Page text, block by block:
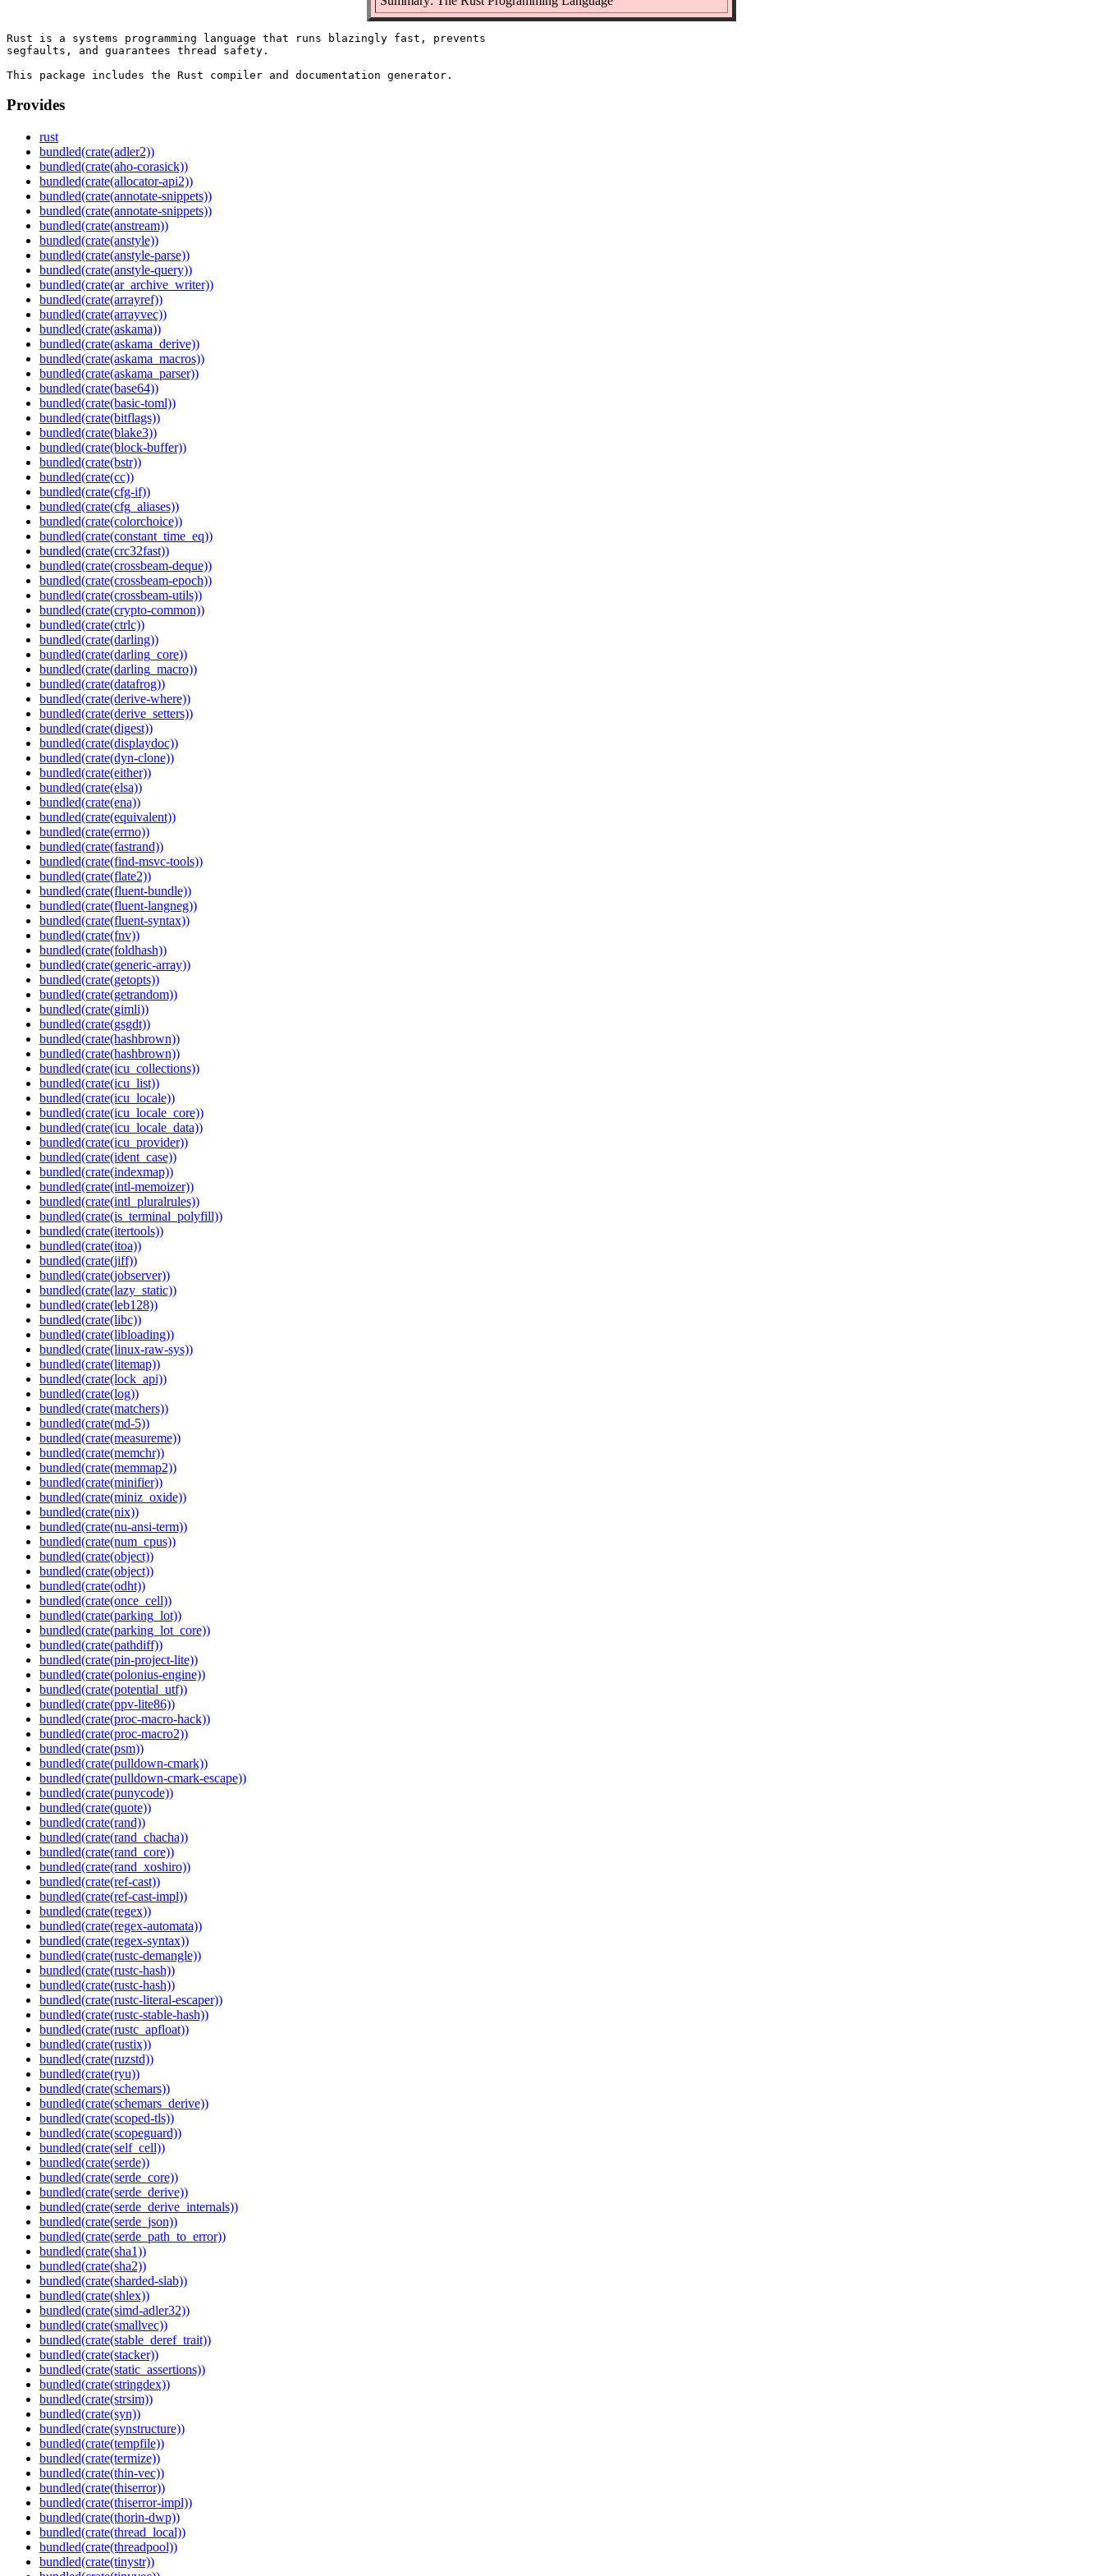
Rust is a systems programming language that runs blazingly fast, prevents
segfaults, and guarantees thread safety.
Provides
rust
bundled(crate(adler2))
bundled(crate(aho-corasick))
bundled(crate(allocator-api2))
bundled(crate(annotate-snippets))
bundled(crate(annotate-snippets))
bundled(crate(anstream))
bundled(crate(anstyle))
bundled(crate(anstyle-parse))
bundled(crate(anstyle-query))
bundled(crate(ar_archive_writer))
bundled(crate(arrayref))
bundled(crate(arrayvec))
bundled(crate(askama))
bundled(crate(askama_derive))
bundled(crate(askama_macros))
bundled(crate(askama_parser))
bundled(crate(base64))
bundled(crate(basic-toml))
bundled(crate(bitflags))
bundled(crate(blake3))
bundled(crate(block-buffer))
bundled(crate(bstr))
bundled(crate(cc))
bundled(crate(cfg-if))
bundled(crate(cfg_aliases))
bundled(crate(colorchoice))
bundled(crate(constant_time_eq))
bundled(crate(crc32fast))
bundled(crate(crossbeam-deque))
bundled(crate(crossbeam-epoch))
bundled(crate(crossbeam-utils))
bundled(crate(crypto-common))
bundled(crate(ctrlc))
bundled(crate(darling))
bundled(crate(darling_core))
bundled(crate(darling_macro))
bundled(crate(datafrog))
bundled(crate(derive-where))
bundled(crate(derive_setters))
bundled(crate(digest))
bundled(crate(displaydoc))
bundled(crate(dyn-clone))
bundled(crate(either))
bundled(crate(elsa))
bundled(crate(ena))
bundled(crate(equivalent))
bundled(crate(errno))
bundled(crate(fastrand))
bundled(crate(find-msvc-tools))
bundled(crate(flate2))
bundled(crate(fluent-bundle))
bundled(crate(fluent-langneg))
bundled(crate(fluent-syntax))
bundled(crate(fnv))
bundled(crate(foldhash))
bundled(crate(generic-array))
bundled(crate(getopts))
bundled(crate(getrandom))
bundled(crate(gimli))
bundled(crate(gsgdt))
bundled(crate(hashbrown))
bundled(crate(hashbrown))
bundled(crate(icu_collections))
bundled(crate(icu_list))
bundled(crate(icu_locale))
bundled(crate(icu_locale_core))
bundled(crate(icu_locale_data))
bundled(crate(icu_provider))
bundled(crate(ident_case))
bundled(crate(indexmap))
bundled(crate(intl-memoizer))
bundled(crate(intl_pluralrules))
bundled(crate(is_terminal_polyfill))
bundled(crate(itertools))
bundled(crate(itoa))
bundled(crate(jiff))
bundled(crate(jobserver))
bundled(crate(lazy_static))
bundled(crate(leb128))
bundled(crate(libc))
bundled(crate(libloading))
bundled(crate(linux-raw-sys))
bundled(crate(litemap))
bundled(crate(lock_api))
bundled(crate(log))
bundled(crate(matchers))
bundled(crate(md-5))
bundled(crate(measureme))
bundled(crate(memchr))
bundled(crate(memmap2))
bundled(crate(minifier))
bundled(crate(miniz_oxide))
bundled(crate(nix))
bundled(crate(nu-ansi-term))
bundled(crate(num_cpus))
bundled(crate(object))
bundled(crate(object))
bundled(crate(odht))
bundled(crate(once_cell))
bundled(crate(parking_lot))
bundled(crate(parking_lot_core))
bundled(crate(pathdiff))
bundled(crate(pin-project-lite))
bundled(crate(polonius-engine))
bundled(crate(potential_utf))
bundled(crate(ppv-lite86))
bundled(crate(proc-macro-hack))
bundled(crate(proc-macro2))
bundled(crate(psm))
bundled(crate(pulldown-cmark))
bundled(crate(pulldown-cmark-escape))
bundled(crate(punycode))
bundled(crate(quote))
bundled(crate(rand))
bundled(crate(rand_chacha))
bundled(crate(rand_core))
bundled(crate(rand_xoshiro))
bundled(crate(ref-cast))
bundled(crate(ref-cast-impl))
bundled(crate(regex))
bundled(crate(regex-automata))
bundled(crate(regex-syntax))
bundled(crate(rustc-demangle))
bundled(crate(rustc-hash))
bundled(crate(rustc-hash))
bundled(crate(rustc-literal-escaper))
bundled(crate(rustc-stable-hash))
bundled(crate(rustc_apfloat))
bundled(crate(rustix))
bundled(crate(ruzstd))
bundled(crate(ryu))
bundled(crate(schemars))
bundled(crate(schemars_derive))
bundled(crate(scoped-tls))
bundled(crate(scopeguard))
bundled(crate(self_cell))
bundled(crate(serde))
bundled(crate(serde_core))
bundled(crate(serde_derive))
bundled(crate(serde_derive_internals))
bundled(crate(serde_json))
bundled(crate(serde_path_to_error))
bundled(crate(sha1))
bundled(crate(sha2))
bundled(crate(sharded-slab))
bundled(crate(shlex))
bundled(crate(simd-adler32))
bundled(crate(smallvec))
bundled(crate(stable_deref_trait))
bundled(crate(stacker))
bundled(crate(static_assertions))
bundled(crate(stringdex))
bundled(crate(strsim))
bundled(crate(syn))
bundled(crate(synstructure))
bundled(crate(tempfile))
bundled(crate(termize))
bundled(crate(thin-vec))
bundled(crate(thiserror))
bundled(crate(thiserror-impl))
bundled(crate(thorin-dwp))
bundled(crate(thread_local))
bundled(crate(threadpool))
bundled(crate(tinystr))